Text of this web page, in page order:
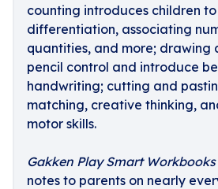
counting introduces children
differentiation, associating
quantities, and more; drawing
pencil control and introduce
handwriting; cutting and
matching, creative thinking,
motor skills.
Gakken Play Smart Workbooks
notes to parents on nearly